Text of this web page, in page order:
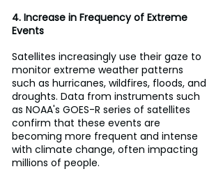
4. Increase in Frequency of Extreme
Events
Satellites increasingly use their gaze to
monitor extreme weather patterns
such as hurricanes, wildfires, floods, and
droughts. Data from instruments such
as NOAA's GOES-R series of satellites
confirm that these events are
becoming more frequent and intense
with climate change, often impacting
millions of people.